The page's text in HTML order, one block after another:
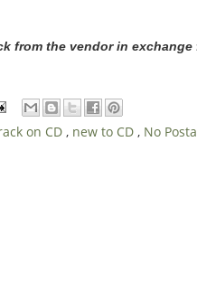
from the vendor in exchange
on CD , new to CD , No